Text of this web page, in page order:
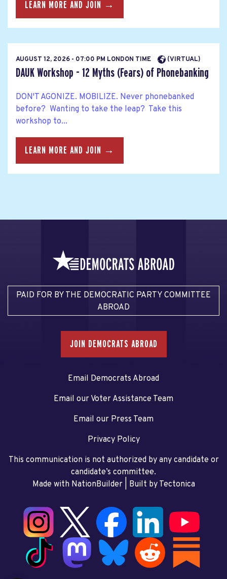
LEARN MORE AND JOIN →
AUGUST 12, 2026 - 07:00 PM LONDON TIME (VIRTUAL)
DAUK Workshop - 12 Myths (Fears) of Phonebanking
DON'T AGONIZE. MOBILIZE. Never phonebanked
before? Wanting to take the leap? Take this
workshop to...
LEARN MORE AND JOIN →
PAID FOR BY THE DEMOCRATIC PARTY COMMITTEE
ABROAD
JOIN DEMOCRATS ABROAD
Email Democrats Abroad
Email our Voter Assistance Team
Email our Press Team
Privacy Policy
This communication is not authorized by any candidate or
candidate’s committee.
Made with NationBuilder| Built by Tectonica